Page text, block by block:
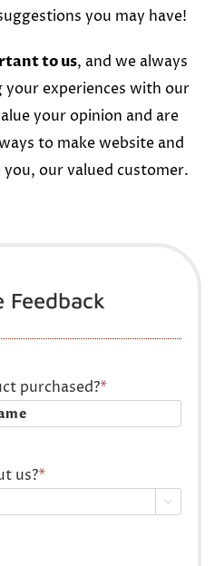
you may have!
to us, and we always
experiences with our
your opinion and are
to make website and
our valued customer.
Feedback
purchased?*
us?*
